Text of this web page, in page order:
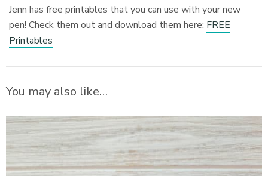
Jenn has free printables that you can use with your new
pen! Check them out and download them here: FREE
Printables
You may also like…